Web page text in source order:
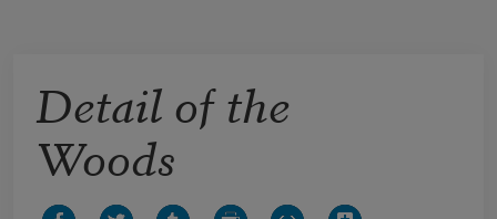
Detail of the
Woods